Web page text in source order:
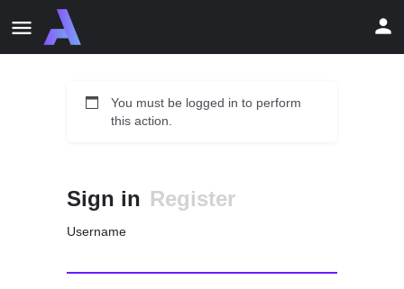
You must be logged in to perform
this action.
Sign in Register
Username